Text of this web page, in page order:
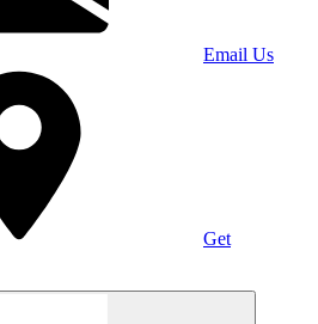
Email Us
Get